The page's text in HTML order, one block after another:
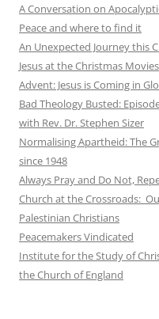
A Conversation on
Peace and where to find it
An Unexpected Journey this
Jesus at the Christmas Movies
Advent: Jesus is Coming in
Bad Theology Busted:
with Rev. Dr. Stephen Sizer
Normalising Apartheid: The
since 1948
Always Pray and Do Not,
Church at the Crossroads:
Palestinian Christians
Peacemakers Vindicated
Institute for the Study of
the Church of England